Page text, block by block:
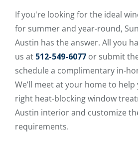
If you're looking for the ideal
for summer and year-round,
Austin has the answer. All you
us at 512-549-6077 or submit
schedule a complimentary in-
We’ll meet at your home to
right heat-blocking window
Austin interior and customize
requirements.